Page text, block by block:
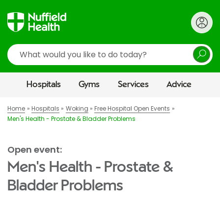
Search
Hospitals Gyms Services Advice
Home Hospitals Woking
Free Hospital Open Events
Men's Health - Prostate & Bladder Problems
Open event:
Men's Health - Prostate &
Bladder Problems